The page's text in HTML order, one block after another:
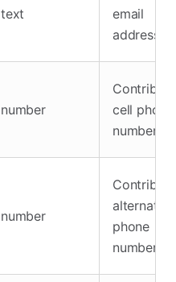
text
email
address
number
cell phone
number
number
alternate
phone
number